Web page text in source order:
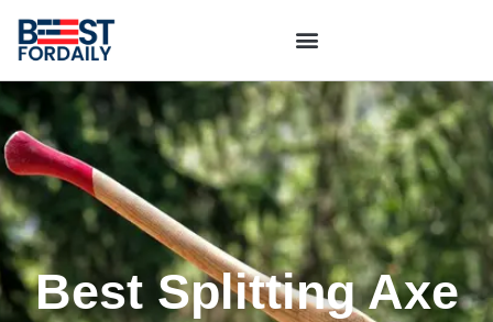
Best Splitting Axe